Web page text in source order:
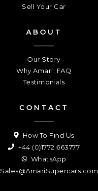
Sell Your Car
ABOUT
Our Story
Why Amari: FAQ
Testimonials
CONTACT
How To Find Us
+44 (0)1772 663777
WhatsApp
Sales@AmariSupercars.com